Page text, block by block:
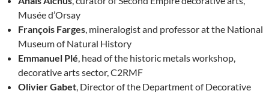
Musée d’Orsay
François Farges , mineralogist and professor at the National
Museum of Natural History
Emmanuel Plé , head of the historic metals workshop,
decorative arts sector, C2RMF
Olivier Gabet , Director of the Department of Decorative